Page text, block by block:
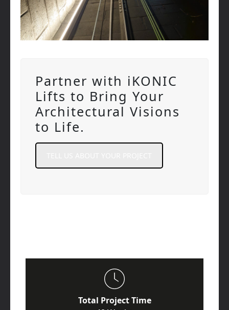
Partner with iKONIC
Lifts to Bring Your
Architectural Visions
to Life.
Total Project Time